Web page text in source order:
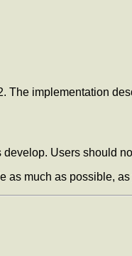
implementation
Users should
as much as possible,